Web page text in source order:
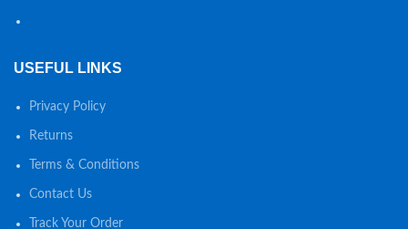
USEFUL LINKS
Privacy Policy
Returns
Terms & Conditions
Contact Us
Track Your Order